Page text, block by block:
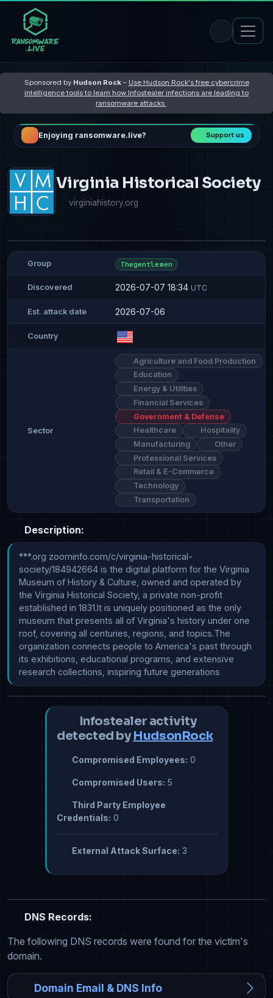
Sponsored by Hudson Rock– Use Hudson Rock's free cybercrime
intelligence tools to learn how Infostealer infections are leading to
ransomware attacks
Enjoying ransomware.live? Support us
Virginia Historical Society
virginiahistory.org
Group Thegentlemen
Discovered 2026-07-07 18:34 UTC
Est. attack date 2026-07-06
Country
Sector
Agriculture and Food Production
Education
Energy & Utilities
Financial Services
Government & Defense
Healthcare
Hospitality
Manufacturing
Other
Professional Services
Retail & E-Commerce
Technology
Transportation
Description:
***.org zoominfo.com/c/virginia-historical-
society/184942664 is the digital platform for the Virginia
Museum of History & Culture, owned and operated by
the Virginia Historical Society, a private non-profit
established in 1831.It is uniquely positioned as the only
museum that presents all of Virginia's history under one
roof, covering all centuries, regions, and topics.The
organization connects people to America's past through
its exhibitions, educational programs, and extensive
research collections, inspiring future generations
Infostealer activity
detected by HudsonRock
Compromised Employees: 0
Compromised Users: 5
Third Party Employee
Credentials: 0
External Attack Surface: 3
DNS Records:
The following DNS records were found for the victim's
domain.
Domain Email & DNS Info